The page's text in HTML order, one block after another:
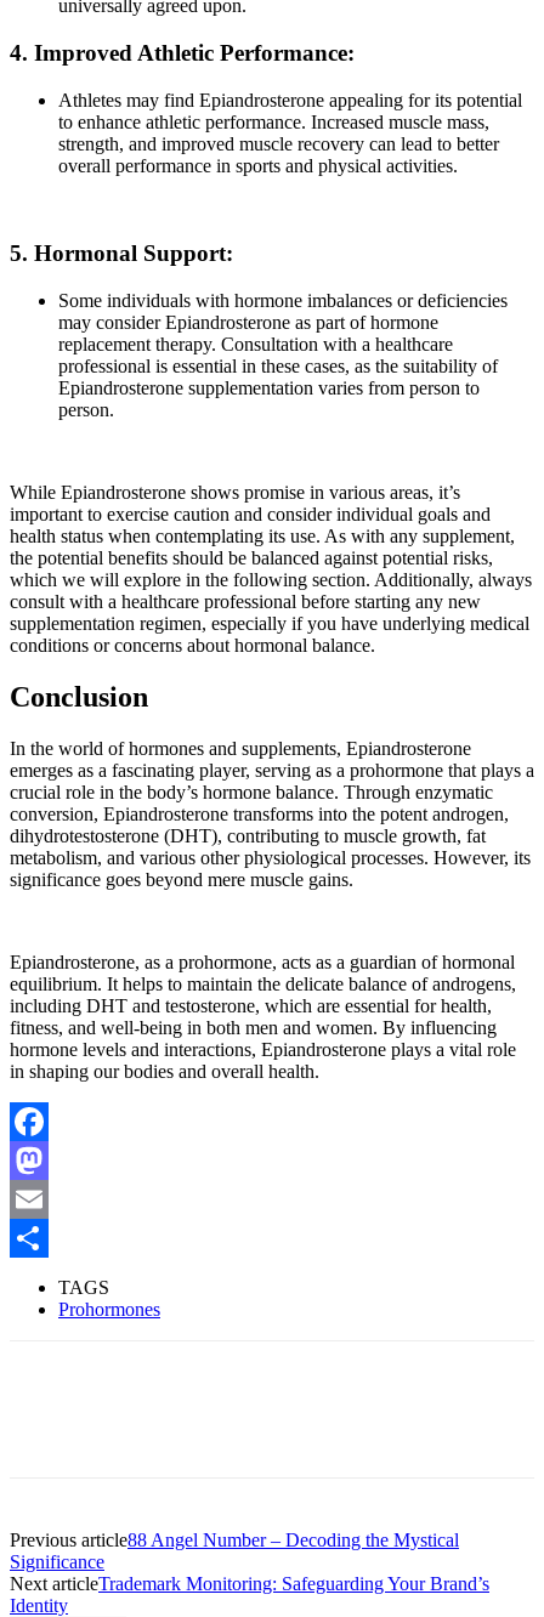
universally agreed upon.
4. Improved Athletic Performance:
Athletes may find Epiandrosterone appealing for its potential
to enhance athletic performance. Increased muscle mass,
strength, and improved muscle recovery can lead to better
overall performance in sports and physical activities.
5. Hormonal Support:
Some individuals with hormone imbalances or deficiencies
may consider Epiandrosterone as part of hormone
replacement therapy. Consultation with a healthcare
professional is essential in these cases, as the suitability of
Epiandrosterone supplementation varies from person to
person.
While Epiandrosterone shows promise in various areas, it’s
important to exercise caution and consider individual goals and
health status when contemplating its use. As with any supplement,
the potential benefits should be balanced against potential risks,
which we will explore in the following section. Additionally, always
consult with a healthcare professional before starting any new
supplementation regimen, especially if you have underlying medical
conditions or concerns about hormonal balance.
Conclusion
In the world of hormones and supplements, Epiandrosterone
emerges as a fascinating player, serving as a prohormone that plays a
crucial role in the body’s hormone balance. Through enzymatic
conversion, Epiandrosterone transforms into the potent androgen,
dihydrotestosterone (DHT), contributing to muscle growth, fat
metabolism, and various other physiological processes. However, its
significance goes beyond mere muscle gains.
Epiandrosterone, as a prohormone, acts as a guardian of hormonal
equilibrium. It helps to maintain the delicate balance of androgens,
including DHT and testosterone, which are essential for health,
fitness, and well-being in both men and women. By influencing
hormone levels and interactions, Epiandrosterone plays a vital role
in shaping our bodies and overall health.
Facebook
Mastodon
Email
TAGS
Prohormones
Previous article88 Angel Number – Decoding the Mystical
Significance
Next articleTrademark Monitoring: Safeguarding Your Brand’s
Identity